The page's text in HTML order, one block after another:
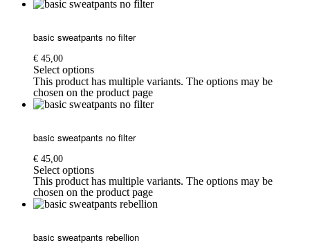
basic sweatpants no filter
€ 45,00
Select options
This product has multiple variants. The options may be
chosen on the product page
basic sweatpants no filter
€ 45,00
Select options
This product has multiple variants. The options may be
chosen on the product page
basic sweatpants rebellion